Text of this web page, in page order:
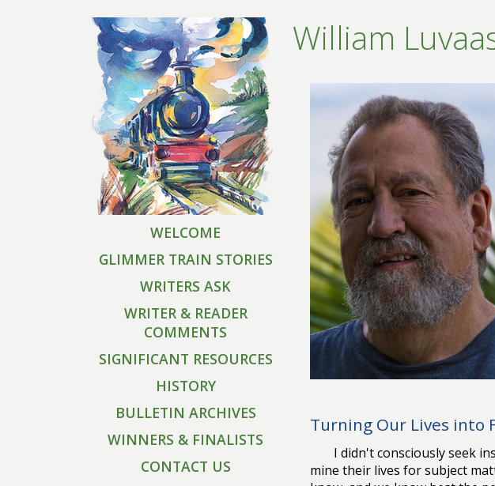
WELCOME
GLIMMER TRAIN STORIES
WRITERS ASK
WRITER & READER
COMMENTS
SIGNIFICANT RESOURCES
HISTORY
BULLETIN ARCHIVES
WINNERS & FINALISTS
CONTACT US
William
Turning Our Lives into
I didn't consciously seek
mine their lives for subject